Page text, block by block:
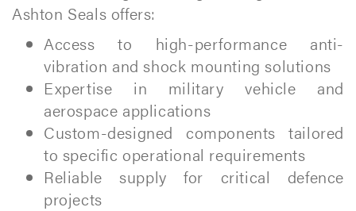
Ashton Seals offers:
Access to high-performance anti-
vibration and shock mounting solutions
Expertise in military vehicle and
aerospace applications
Custom-designed components tailored
to specific operational requirements
Reliable supply for critical defence
projects